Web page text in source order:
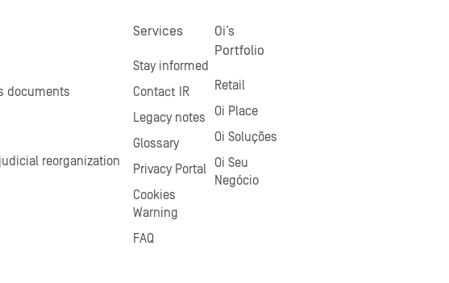
documents
reorganization
Services
Stay informed
Contact IR
Legacy notes
Glossary
Privacy Portal
Cookies
Warning
FAQ
Oi’s
Portfolio
Retail
Oi Place
Oi Soluções
Oi Seu
Negócio